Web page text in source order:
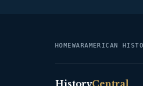
HOMEWARAMERICAN